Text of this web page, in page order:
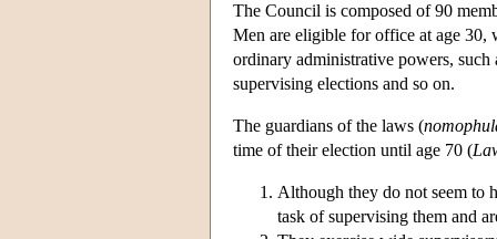
The Council is composed of 90
Men are eligible for office at age 30,
ordinary administrative powers,
supervising elections and so on.
The guardians of the laws (
time of their election until age 70 (
Although they do not seem to
task of supervising them and